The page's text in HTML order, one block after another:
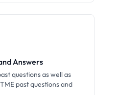
Answers
questions as well as
past questions and